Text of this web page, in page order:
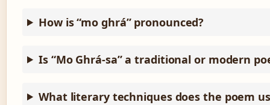
How is “mo ghrá” pronounced?
Is “Mo Ghrá-sa” a traditional or modern
What literary techniques does the poem